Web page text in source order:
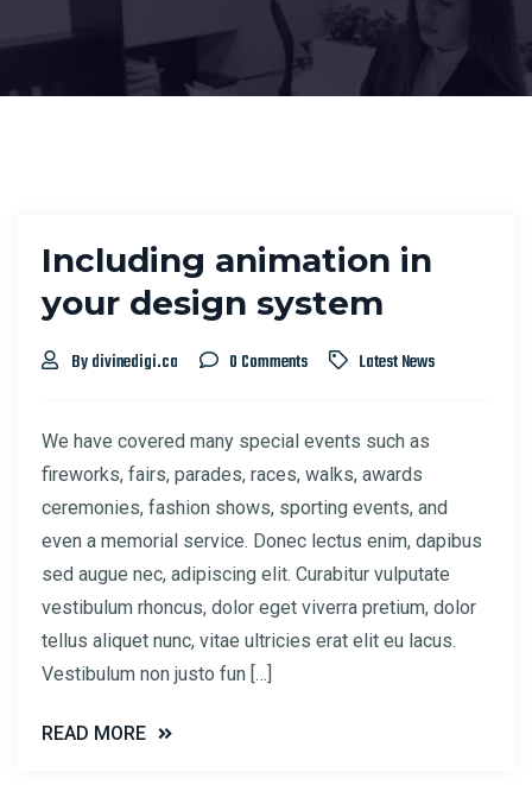
Including animation in
your design system
By divinedigi.ca 0 Comments Latest News
We have covered many special events such as
fireworks, fairs, parades, races, walks, awards
ceremonies, fashion shows, sporting events, and
even a memorial service. Donec lectus enim, dapibus
sed augue nec, adipiscing elit. Curabitur vulputate
vestibulum rhoncus, dolor eget viverra pretium, dolor
tellus aliquet nunc, vitae ultricies erat elit eu lacus.
Vestibulum non justo fun […]
READ MORE